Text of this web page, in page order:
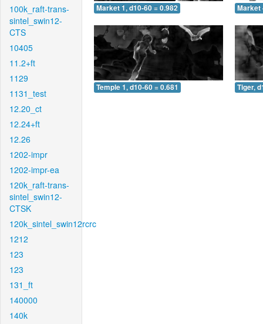
100k_raft-trans-
sintel_swin12-
CTS
10405
11.2+ft
1129
1131_test
12.20_ct
12.24+ft
12.26
1202-impr
1202-impr-ea
120k_raft-trans-
sintel_swin12-
CTSK
120k_sintel_swin12rcrc
1212
123
123
131_ft
140000
140k
Market 1, d10-60 = 0.982 Market
Temple 1, d10-60 = 0.681 Tiger,